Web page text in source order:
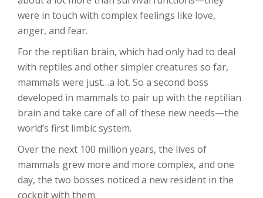
were in touch with complex feelings like love,
anger, and fear.
For the reptilian brain, which had only had to deal
with reptiles and other simpler creatures so far,
mammals were just…a lot. So a second boss
developed in mammals to pair up with the reptilian
brain and take care of all of these new needs—the
world’s first limbic system.
Over the next 100 million years, the lives of
mammals grew more and more complex, and one
day, the two bosses noticed a new resident in the
cockpit with them.